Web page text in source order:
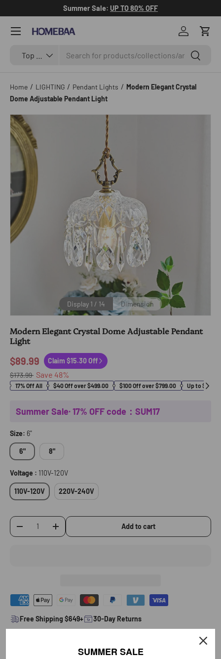
Skip to content
Summer Sale: UP TO 80% OFF
Top Categories Search
Log inCart
Menu
Home / LIGHTING / Pendant Lights / Modern Elegant Crystal
Dome Adjustable Pendant Light
Display 1 / 14 Dimension
Modern Elegant Crystal Dome Adjustable Pendant
Light
$89.99
Claim $15.30 Off
$173.99 Save 48%
17% Off All $40 Off over $499.00 $100 Off over $799.00 Up to $400
Summer Sale· 17% OFF code：SUM17
Size: 6"
6" 8"
Voltage : 110V-120V
110V-120V 220V-240V
Qty - + Add to cart
Free Shipping $649+ 30-Day Returns
SUMMER SALE